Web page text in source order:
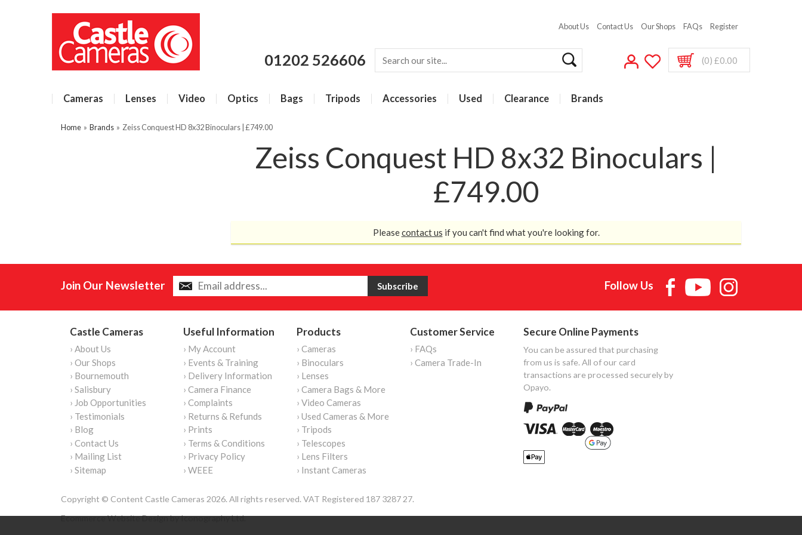
About Us Contact Us Our Shops FAQs Register
01202 526606 (0) £0.00
Cameras Lenses Video Optics Bags Tripods Accessories Used Clearance Brands
Home » Brands » Zeiss Conquest HD 8x32 Binoculars | £749.00
Zeiss Conquest HD 8x32 Binoculars |
£749.00
Pleasecontact us if you can't find what you're looking for.
Join Our Newsletter Follow Us
Castle Cameras
› About Us
› Our Shops
› Bournemouth
› Salisbury
› Job Opportunities
› Testimonials
› Blog
› Contact Us
› Mailing List
› Sitemap
Useful Information
› My Account
› Events & Training
› Delivery Information
› Camera Finance
› Complaints
› Returns & Refunds
› Prints
› Terms & Conditions
› Privacy Policy
› WEEE
Products
› Cameras
› Binoculars
› Lenses
› Camera Bags & More
› Video Cameras
› Used Cameras & More
› Tripods
› Telescopes
› Lens Filters
› Instant Cameras
Customer Service
› FAQs
› Camera Trade-In
Secure Online Payments
You can be assured that purchasing
from us is safe. All of our card
transactions are processed securely by
Opayo.
Copyright © Content Castle Cameras 2026. All rights reserved. VAT Registered 187 3287 27.
Ecommerce Website Design by Iconography Ltd.